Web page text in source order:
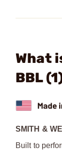
What
BBL
SMITH &
Built to